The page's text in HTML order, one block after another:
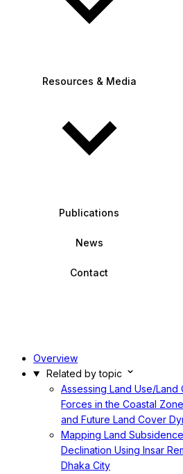
Resources & Media
Publications
News
Contact
Overview
Related by topic
Assessing Land Use/
Forces in the Coastal
and Future Land Cover
Mapping Land
Declination Using Insar
Dhaka City